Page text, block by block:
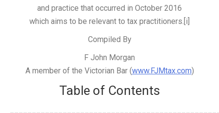
and practice that occurred in October 2016
which aims to be relevant to tax practitioners.[i]
Compiled By
F John Morgan
A member of the Victorian Bar (www.FJMtax.com)
Table of Contents